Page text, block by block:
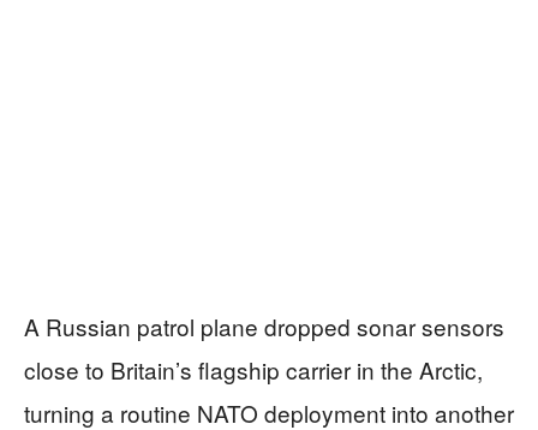
A Russian patrol plane dropped sonar sensors
close to Britain’s flagship carrier in the Arctic,
turning a routine NATO deployment into another